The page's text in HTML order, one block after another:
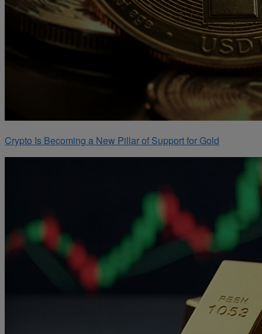
Crypto Is Becoming a New Pillar of Support for Gold